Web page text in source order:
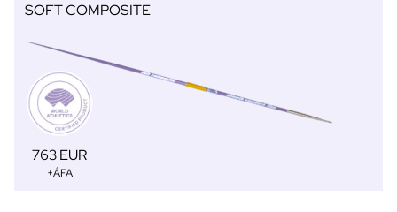
SOFT COMPOSITE
763 EUR
+ÁFA